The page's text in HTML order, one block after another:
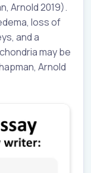
Arnold 2019).
loss of
and a
may be
Arnold